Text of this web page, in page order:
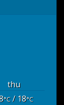
thu
°C/ 18°C